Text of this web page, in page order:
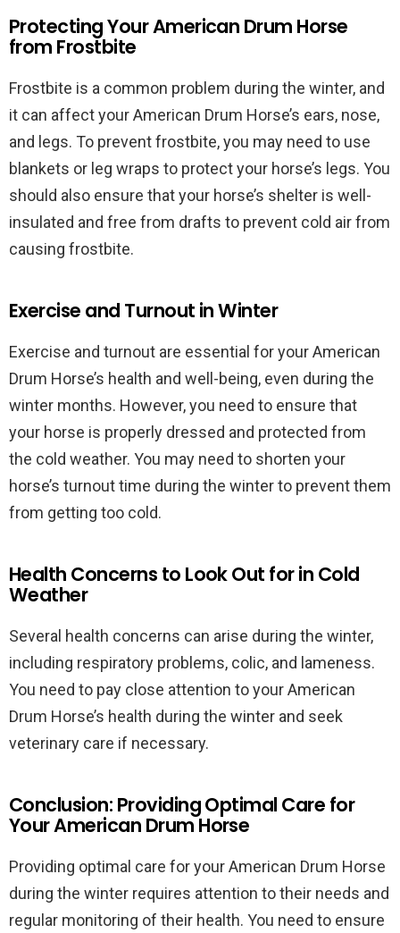
Protecting Your American Drum Horse
from Frostbite
Frostbite is a common problem during the winter, and
it can affect your American Drum Horse’s ears, nose,
and legs. To prevent frostbite, you may need to use
blankets or leg wraps to protect your horse’s legs. You
should also ensure that your horse’s shelter is well-
insulated and free from drafts to prevent cold air from
causing frostbite.
Exercise and Turnout in Winter
Exercise and turnout are essential for your American
Drum Horse’s health and well-being, even during the
winter months. However, you need to ensure that
your horse is properly dressed and protected from
the cold weather. You may need to shorten your
horse’s turnout time during the winter to prevent them
from getting too cold.
Health Concerns to Look Out for in Cold
Weather
Several health concerns can arise during the winter,
including respiratory problems, colic, and lameness.
You need to pay close attention to your American
Drum Horse’s health during the winter and seek
veterinary care if necessary.
Conclusion: Providing Optimal Care for
Your American Drum Horse
Providing optimal care for your American Drum Horse
during the winter requires attention to their needs and
regular monitoring of their health. You need to ensure